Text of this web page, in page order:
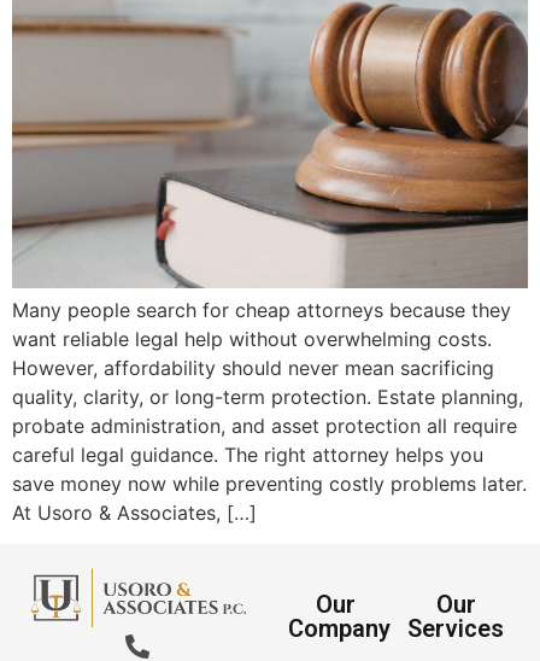
Many people search for cheap attorneys because they
want reliable legal help without overwhelming costs.
However, affordability should never mean sacrificing
quality, clarity, or long-term protection. Estate planning,
probate administration, and asset protection all require
careful legal guidance. The right attorney helps you
save money now while preventing costly problems later.
At Usoro & Associates, […]
Our
Company
Our
Services